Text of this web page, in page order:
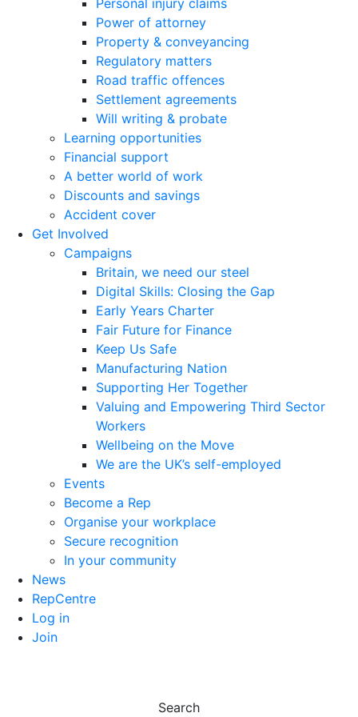
Personal injury claims
Power of attorney
Property & conveyancing
Regulatory matters
Road traffic offences
Settlement agreements
Will writing & probate
Learning opportunities
Financial support
A better world of work
Discounts and savings
Accident cover
Get Involved
Campaigns
Britain, we need our steel
Digital Skills: Closing the Gap
Early Years Charter
Fair Future for Finance
Keep Us Safe
Manufacturing Nation
Supporting Her Together
Valuing and Empowering Third Sector
Workers
Wellbeing on the Move
We are the UK’s self-employed
Events
Become a Rep
Organise your workplace
Secure recognition
In your community
News
RepCentre
Log in
Join
Search